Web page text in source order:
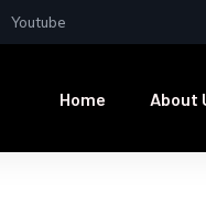
Youtube
Home About